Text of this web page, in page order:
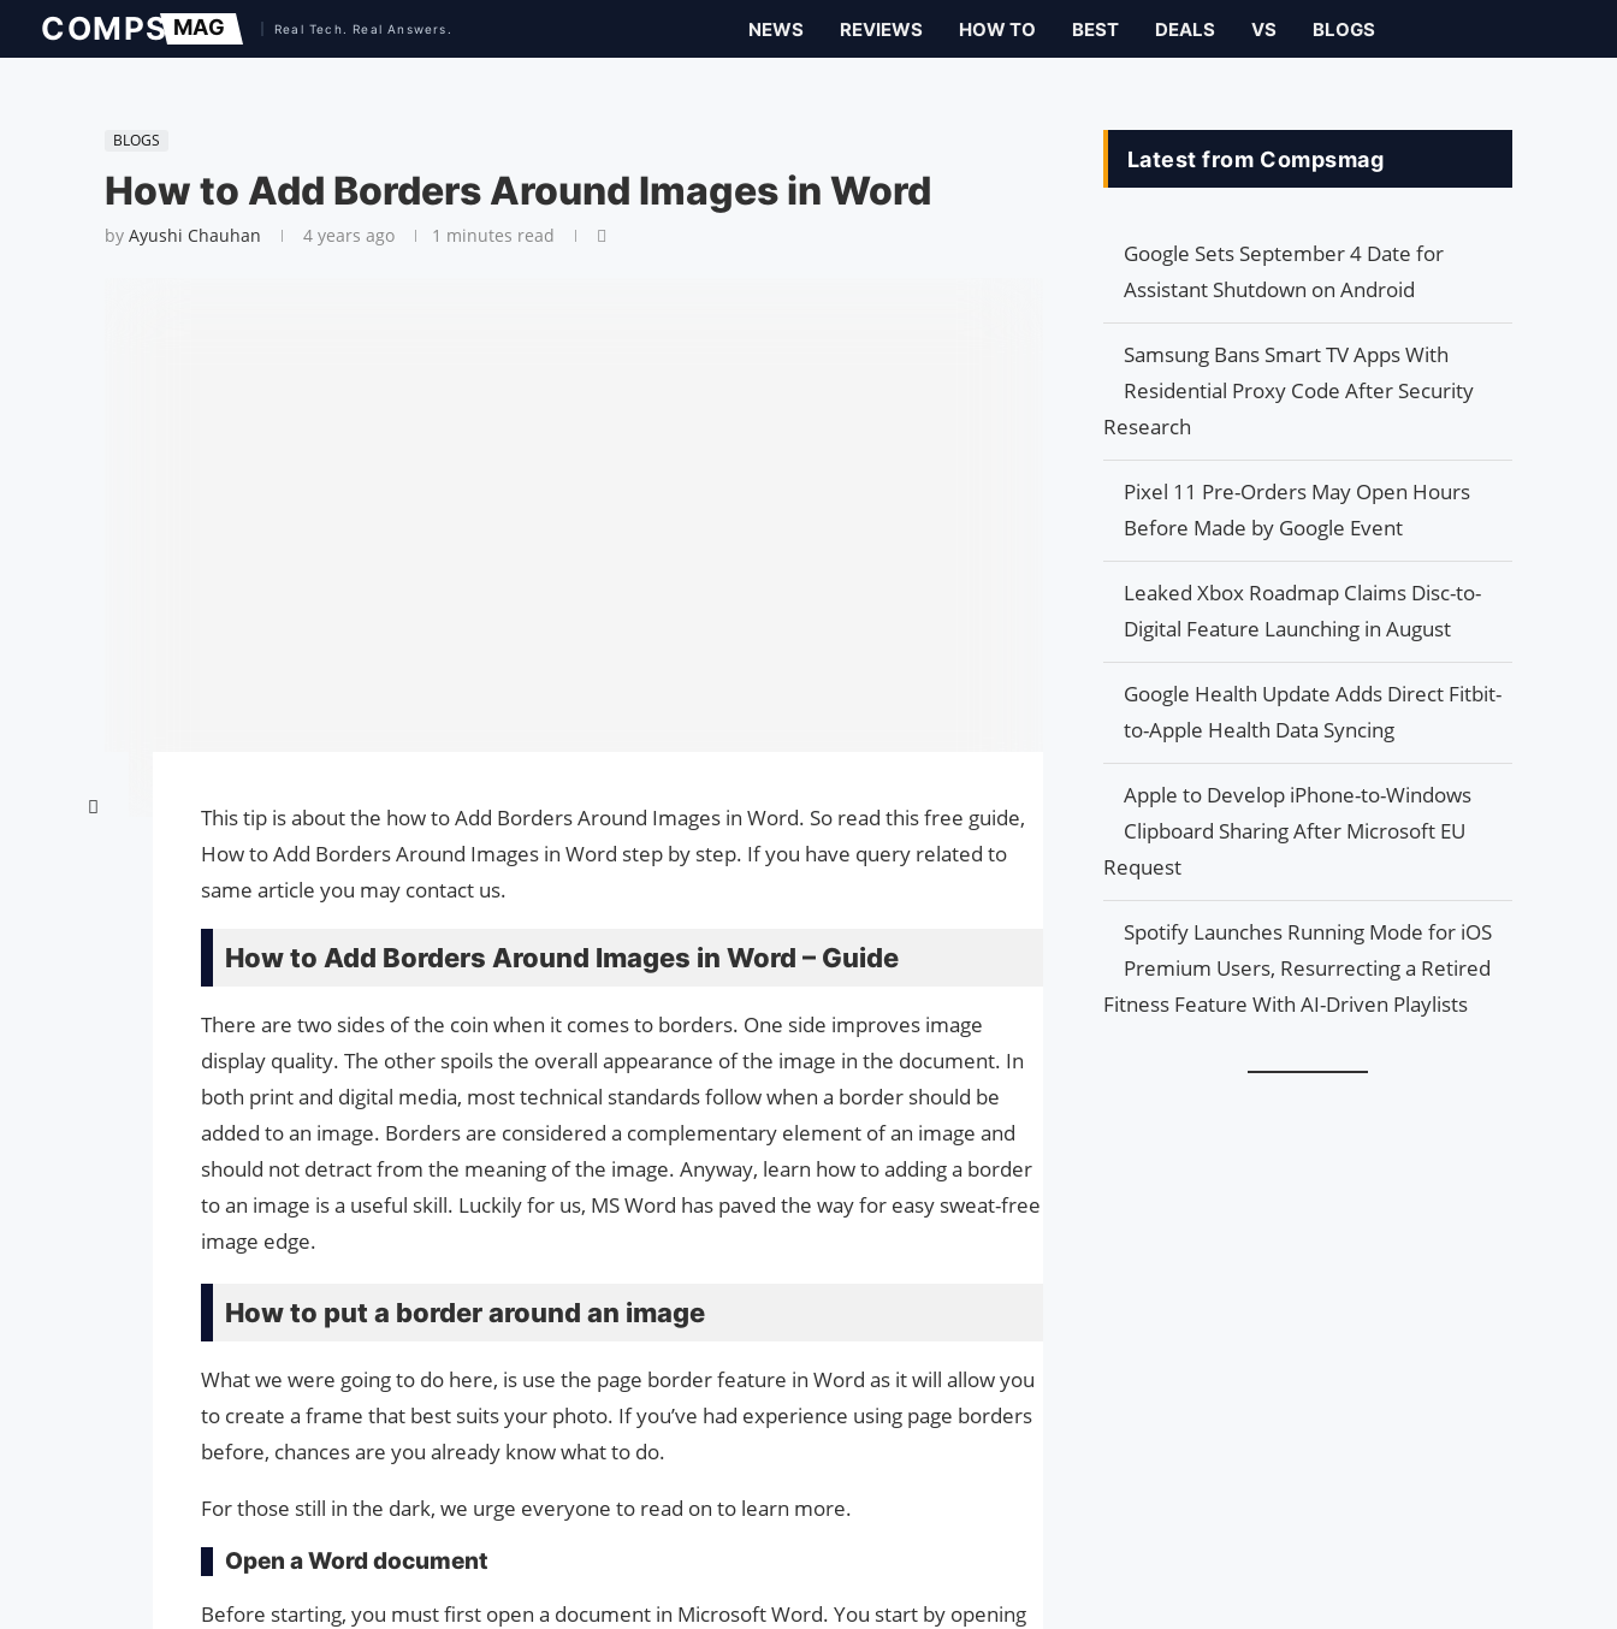
NEWS REVIEWS HOW TO BEST DEALS VS BLOGS
BLOGS
How to Add Borders Around Images in Word
by Ayushi Chauhan 4 years ago 1 minutes read
This tip is about the how to Add Borders Around Images in Word. So read this free guide,
How to Add Borders Around Images in Word step by step. If you have query related to
same article you may contact us.
How to Add Borders Around Images in Word – Guide
There are two sides of the coin when it comes to borders. One side improves image
display quality. The other spoils the overall appearance of the image in the document. In
both print and digital media, most technical standards follow when a border should be
added to an image. Borders are considered a complementary element of an image and
should not detract from the meaning of the image. Anyway, learn how to adding a border
to an image is a useful skill. Luckily for us, MS Word has paved the way for easy sweat-free
image edge.
How to put a border around an image
What we were going to do here, is use the page border feature in Word as it will allow you
to create a frame that best suits your photo. If you’ve had experience using page borders
before, chances are you already know what to do.
For those still in the dark, we urge everyone to read on to learn more.
Open a Word document
Before starting, you must first open a document in Microsoft Word. You start by opening
Latest from Compsmag
Google Sets September 4 Date for
Assistant Shutdown on Android
Samsung Bans Smart TV Apps With
Residential Proxy Code After Security
Research
Pixel 11 Pre-Orders May Open Hours
Before Made by Google Event
Leaked Xbox Roadmap Claims Disc-to-
Digital Feature Launching in August
Google Health Update Adds Direct Fitbit-
to-Apple Health Data Syncing
Apple to Develop iPhone-to-Windows
Clipboard Sharing After Microsoft EU
Request
Spotify Launches Running Mode for iOS
Premium Users, Resurrecting a Retired
Fitness Feature With AI-Driven Playlists